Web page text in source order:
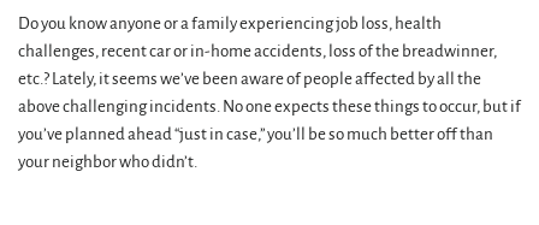
Do you know anyone or a family experiencing job loss, health
challenges, recent car or in-home accidents, loss of the breadwinner,
etc.? Lately, it seems we’ve been aware of people affected by all the
above challenging incidents. No one expects these things to occur, but if
you’ve planned ahead “just in case,” you’ll be so much better off than
your neighbor who didn’t.